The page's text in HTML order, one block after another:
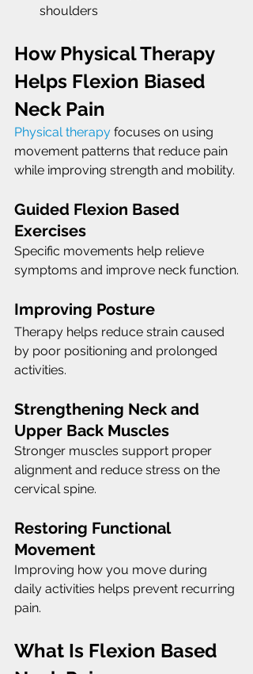
shoulders
How Physical Therapy
Helps Flexion Biased
Neck Pain
Physical therapy focuses on using
movement patterns that reduce pain
while improving strength and mobility.
Guided Flexion Based
Exercises
Specific movements help relieve
symptoms and improve neck function.
Improving Posture
Therapy helps reduce strain caused
by poor positioning and prolonged
activities.
Strengthening Neck and
Upper Back Muscles
Stronger muscles support proper
alignment and reduce stress on the
cervical spine.
Restoring Functional
Movement
Improving how you move during
daily activities helps prevent recurring
pain.
What Is Flexion Based